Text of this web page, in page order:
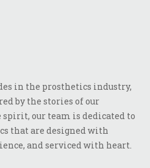
in the prosthetics industry,
by the stories of our
our team is dedicated to
that are designed with
and serviced with heart.